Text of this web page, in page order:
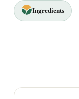
Ingredients